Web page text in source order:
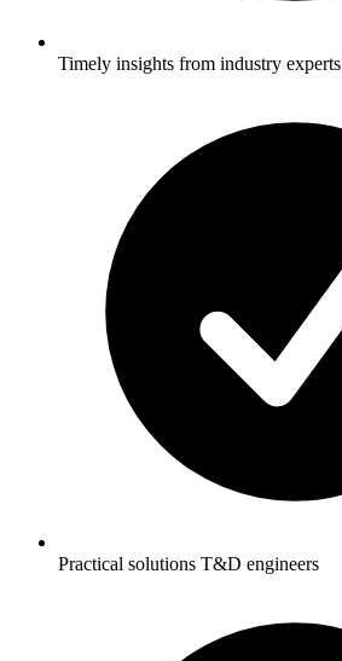
Timely insights from industry experts
Practical solutions T&D engineers